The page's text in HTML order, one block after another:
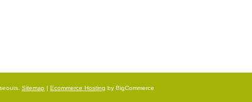
Sitemap | Ecommerce Hosting by BigCommerce